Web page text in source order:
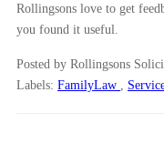
Rollingsons love to get
you found it useful.
Posted by Rollingsons
Labels: FamilyLaw